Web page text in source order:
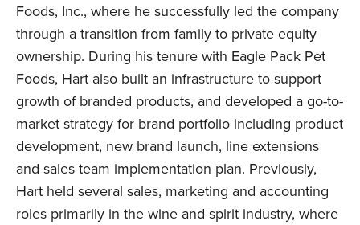
LinkedIn
Foods, Inc., where he successfully led the company
through a transition from family to private equity
ownership. During his tenure with Eagle Pack Pet
Foods, Hart also built an infrastructure to support
growth of branded products, and developed a go-to-
market strategy for brand portfolio including product
development, new brand launch, line extensions
and sales team implementation plan. Previously,
Hart held several sales, marketing and accounting
roles primarily in the wine and spirit industry, where